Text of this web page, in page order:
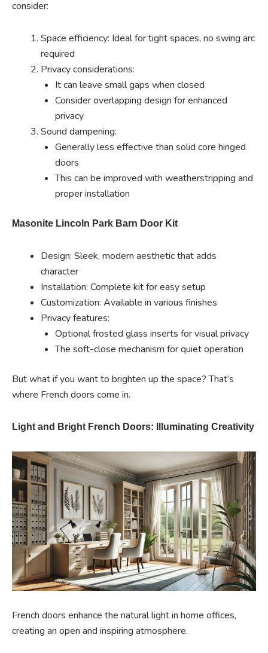
consider:
Space efficiency: Ideal for tight spaces, no swing arc
required
Privacy considerations:
It can leave small gaps when closed
Consider overlapping design for enhanced
privacy
Sound dampening:
Generally less effective than solid core hinged
doors
This can be improved with weatherstripping and
proper installation
Masonite Lincoln Park Barn Door Kit
Design: Sleek, modern aesthetic that adds
character
Installation: Complete kit for easy setup
Customization: Available in various finishes
Privacy features:
Optional frosted glass inserts for visual privacy
The soft-close mechanism for quiet operation
But what if you want to brighten up the space? That’s
where French doors come in.
Light and Bright French Doors: Illuminating Creativity
French doors enhance the natural light in home offices,
creating an open and inspiring atmosphere.